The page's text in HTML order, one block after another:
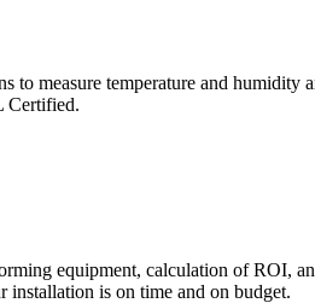
measure temperature and humidity
Certified.
equipment, calculation of ROI,
installation is on time and on budget.